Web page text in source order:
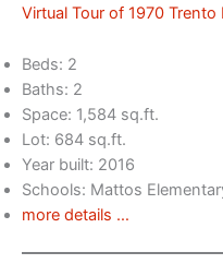
Virtual Tour of 1970
Beds: 2
Baths: 2
Space: 1,584 sq.ft.
Lot: 684 sq.ft.
Year built: 2016
Schools: Mattos
more details …